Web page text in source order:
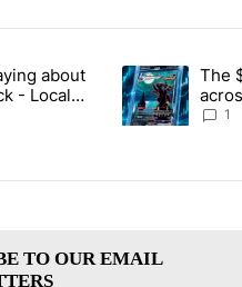
articles in the last 7 days.
are saying about the risks
about
- Local
A trendingThe
1
TO OUR EMAIL